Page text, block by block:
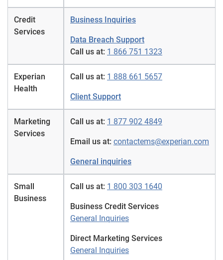
Credit
Services
Business Inquiries
Data Breach Support
Call us at: 1 866 751 1323
Experian
Health
Call us at: 1 888 661 5657
Client Support
Marketing
Services
Call us at: 1 877 902 4849
Email us at: contactems@experian.com
General inquiries
Small
Business
Call us at: 1 800 303 1640
Business Credit Services
General Inquiries
Direct Marketing Services
General Inquiries